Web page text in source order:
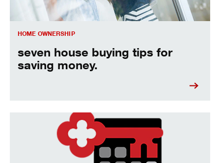
HOME OWNERSHIP
seven house buying tips for
saving money.
figure out how much house you can afford.